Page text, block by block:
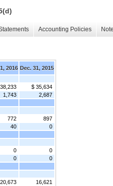
Accounting Policies
2016 Dec. 31, 2015
$ 35,634
1,743
2,687
772
897
40
0
0
0
0
0
20,673
16,621